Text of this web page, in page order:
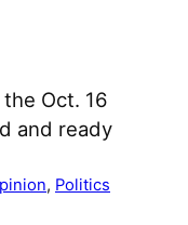
Oct. 16
and ready
, Politics